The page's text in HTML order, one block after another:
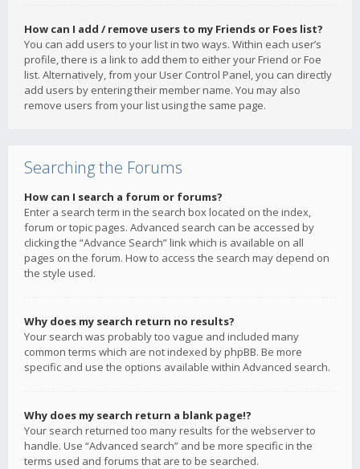
How can I add / remove users to my Friends or Foes list?
You can add users to your list in two ways. Within each user’s
profile, there is a link to add them to either your Friend or Foe
list. Alternatively, from your User Control Panel, you can directly
add users by entering their member name. You may also
remove users from your list using the same page.
Searching the Forums
How can I search a forum or forums?
Enter a search term in the search box located on the index,
forum or topic pages. Advanced search can be accessed by
clicking the “Advance Search” link which is available on all
pages on the forum. How to access the search may depend on
the style used.
Why does my search return no results?
Your search was probably too vague and included many
common terms which are not indexed by phpBB. Be more
specific and use the options available within Advanced search.
Why does my search return a blank page!?
Your search returned too many results for the webserver to
handle. Use “Advanced search” and be more specific in the
terms used and forums that are to be searched.